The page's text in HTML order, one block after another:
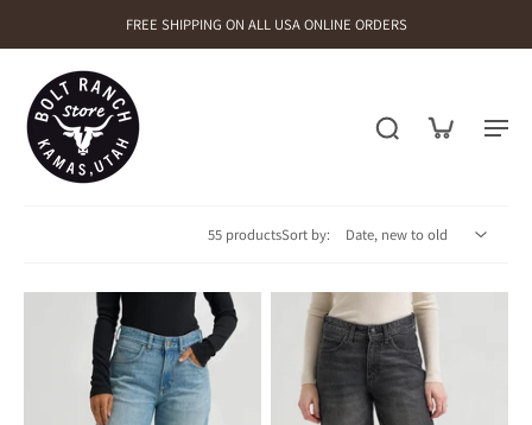
FREE SHIPPING ON ALL USA ONLINE ORDERS
55 productsSort by: